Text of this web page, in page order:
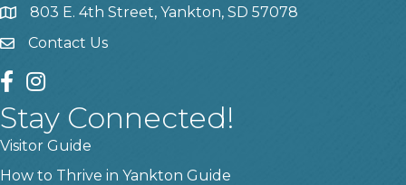
location803 E. 4th Street, Yankton, SD 57078
contact us
Contact Us
facebook
instagram
Stay Connected!
Visitor Guide
How to Thrive in Yankton Guide